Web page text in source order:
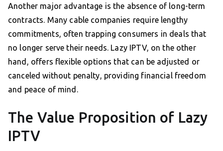
Another major advantage is the absence of long-term
contracts. Many cable companies require lengthy
commitments, often trapping consumers in deals that
no longer serve their needs. Lazy IPTV, on the other
hand, offers flexible options that can be adjusted or
canceled without penalty, providing financial freedom
and peace of mind.
The Value Proposition of Lazy
IPTV